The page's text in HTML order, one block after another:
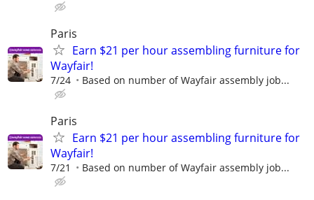
Paris
Earn $21 per hour assembling furniture for
Wayfair!
7/24 Based on number of Wayfair assembly job...
Paris
Earn $21 per hour assembling furniture for
Wayfair!
7/21 Based on number of Wayfair assembly job...